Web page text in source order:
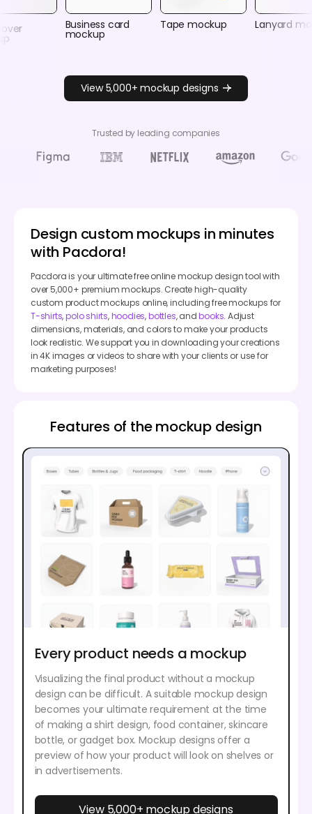
Business card
mockup
Tape mockup Lanyard
View 5,000+ mockup designs
Trusted by leading companies
Design custom mockups in minutes
with Pacdora!
Pacdora is your ultimate free online mockup design tool with
over 5,000+ premium mockups. Create high-quality
custom product mockups online, including free mockups for
T-shirts,polo shirts,hoodies,bottles, andbooks. Adjust
dimensions, materials, and colors to make your products
look realistic. We support you in downloading your creations
in 4K images or videos to share with your clients or use for
marketing purposes!
Features of the mockup design
Every product needs a mockup
Visualizing the final product without a mockup
design can be difficult. A suitable mockup design
becomes your ultimate requirement at the time
of making a shirt design, food container, skincare
bottle, or gadget box. Mockup designs offer a
preview of how your product will look on shelves or
in advertisements.
View 5,000+ mockup designs